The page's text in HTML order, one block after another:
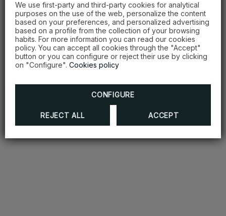
We use first-party and third-party cookies for analytical
purposes on the use of the web, personalize the content
based on your preferences, and personalized advertising
based on a profile from the collection of your browsing
habits. For more information you can read our cookies
policy. You can accept all cookies through the "Accept"
button or you can configure or reject their use by clicking
on "Configure". Cookies policy
CONFIGURE
REJECT ALL ACCEPT